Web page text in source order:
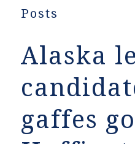
Posts
Alaska
gaffes